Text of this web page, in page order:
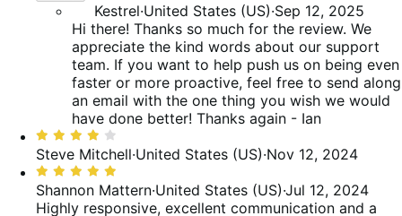
Kestrel·United States (US)·Sep 12, 2025
Hi there! Thanks so much for the review. We
appreciate the kind words about our support
team. If you want to help push us on being even
faster or more proactive, feel free to send along
an email with the one thing you wish we would
have done better! Thanks again - Ian
Rated
4
out
of
5
Steve Mitchell·United States (US)·Nov 12, 2024
Rated
5
out
Shannon Mattern·United States (US)·Jul 12, 2024
Highly responsive, excellent communication and a